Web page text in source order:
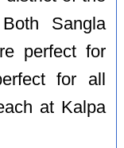
Sangla
perfect for
for all
at Kalpa